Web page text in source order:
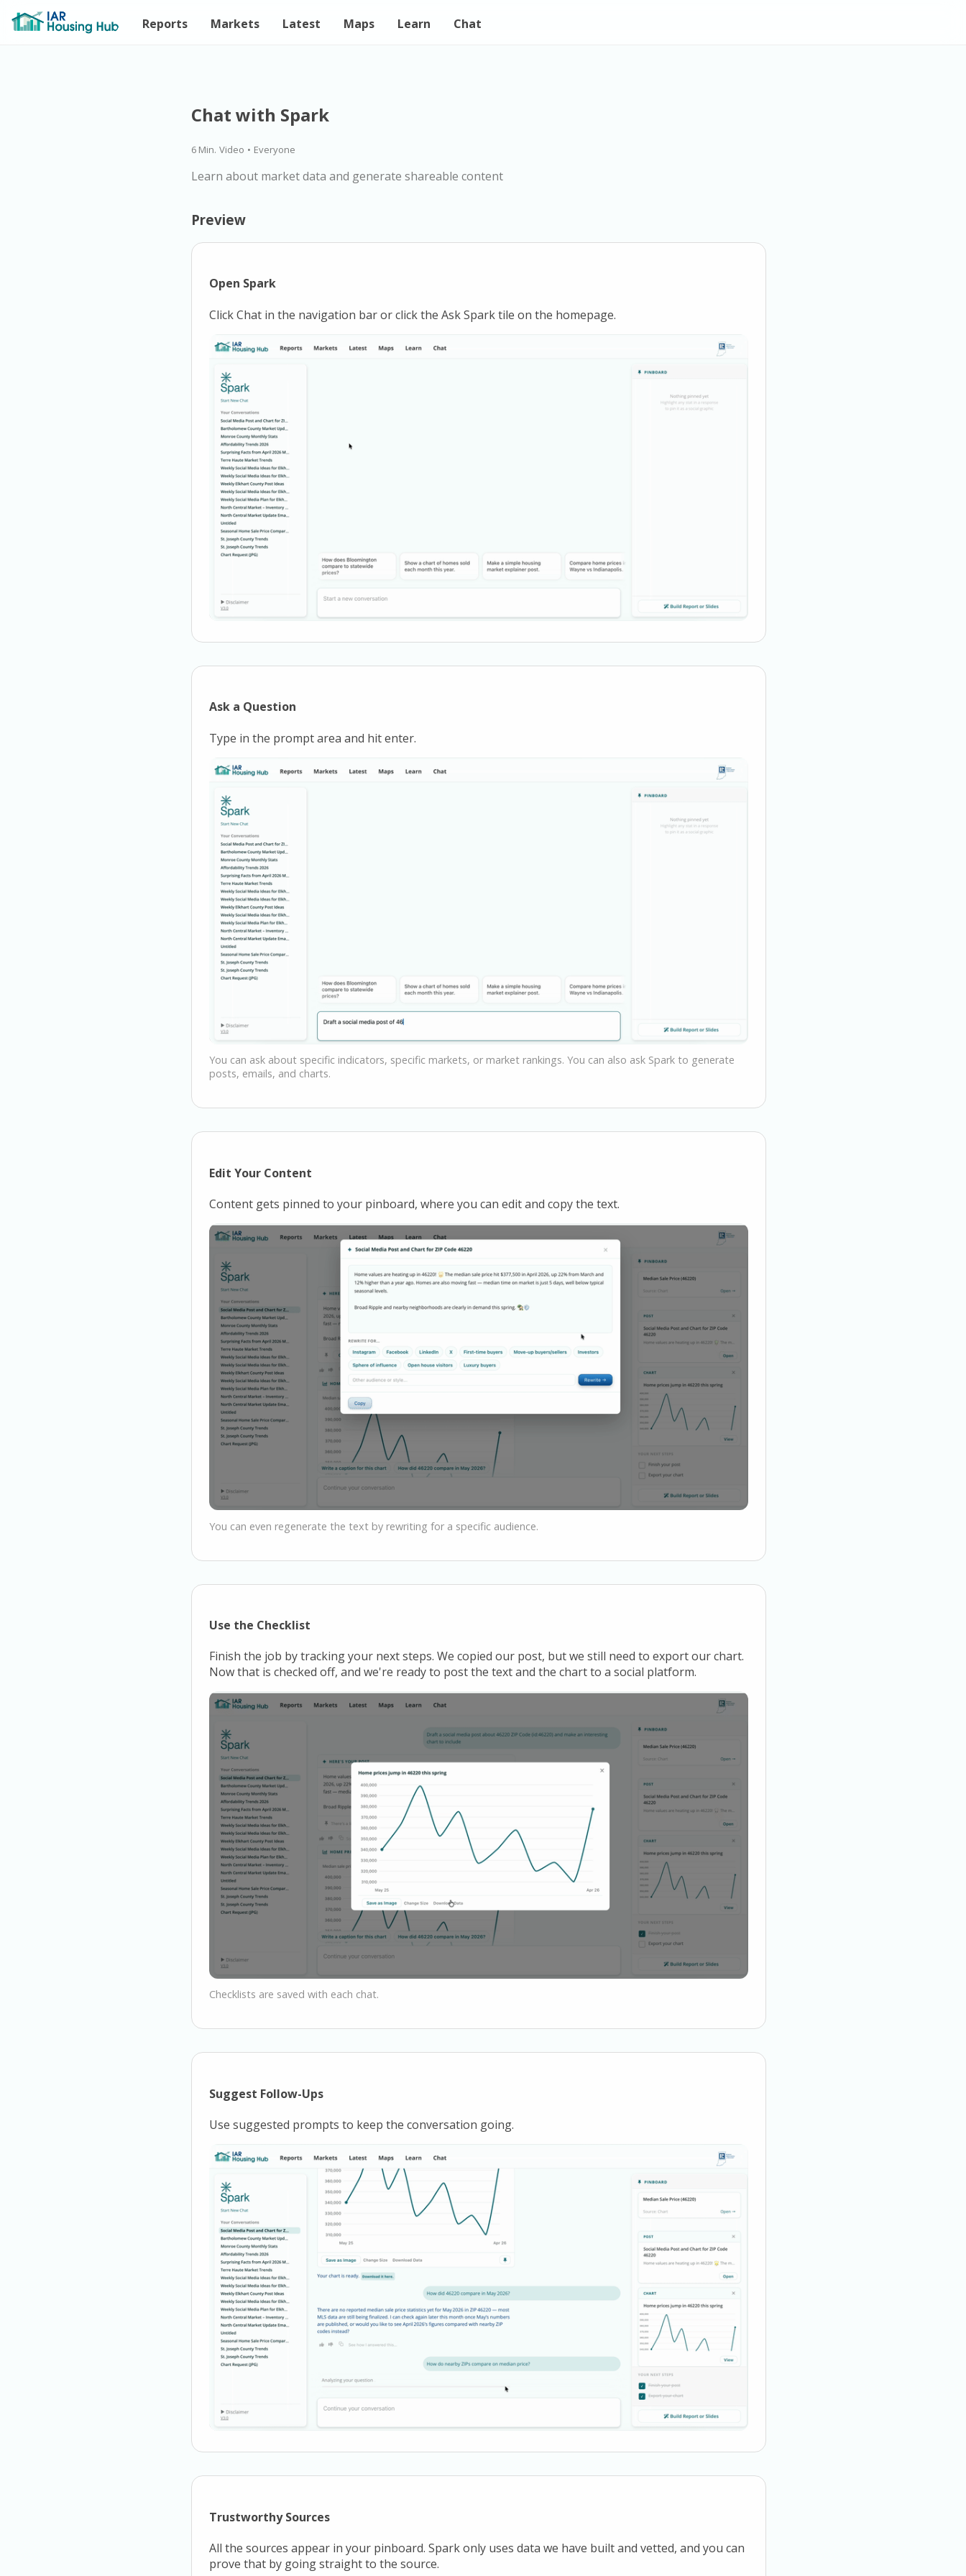
Reports Markets Latest Maps Learn Chat
Chat with Spark
6 Min. Video • Everyone
Learn about market data and generate shareable content
Preview
Open Spark
Click Chat in the navigation bar or click the Ask Spark tile on the homepage.
Ask a Question
Type in the prompt area and hit enter.
You can ask about specific indicators, specific markets, or market rankings. You can also ask Spark to generate
posts, emails, and charts.
Edit Your Content
Content gets pinned to your pinboard, where you can edit and copy the text.
You can even regenerate the text by rewriting for a specific audience.
Use the Checklist
Finish the job by tracking your next steps. We copied our post, but we still need to export our chart.
Now that is checked off, and we're ready to post the text and the chart to a social platform.
Checklists are saved with each chat.
Suggest Follow-Ups
Use suggested prompts to keep the conversation going.
Trustworthy Sources
All the sources appear in your pinboard. Spark only uses data we have built and vetted, and you can
prove that by going straight to the source.